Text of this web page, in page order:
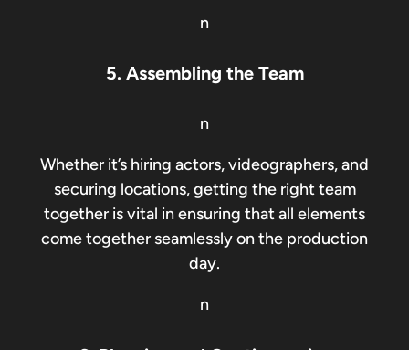
n
5. Assembling the Team
n
Whether it’s hiring actors, videographers, and
securing locations, getting the right team
together is vital in ensuring that all elements
come together seamlessly on the production
day.
n